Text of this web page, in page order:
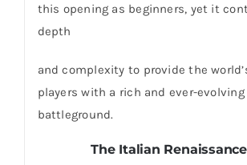
this opening as beginners, yet it
depth
and complexity to provide the
players with a rich and ever-evolving
battleground.
The Italian Renaissance